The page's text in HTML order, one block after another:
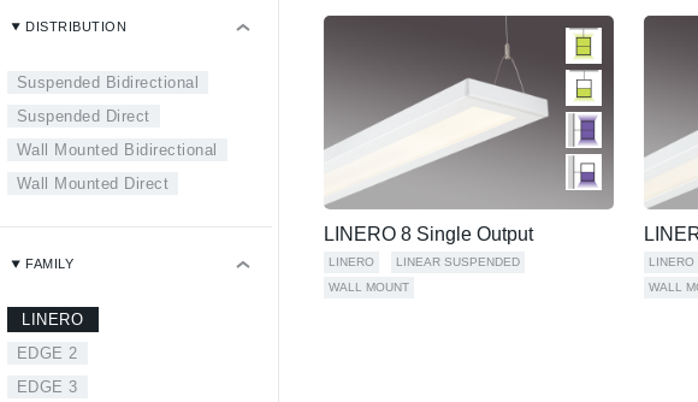
DISTRIBUTION
Suspended Bidirectional
Suspended Direct
Wall Mounted Bidirectional
Wall Mounted Direct
FAMILY
LINERO
EDGE 2
EDGE 3
LINERO 8 Single Output
LINERO
LINEAR SUSPENDED
WALL MOUNT
LINERO
WALL